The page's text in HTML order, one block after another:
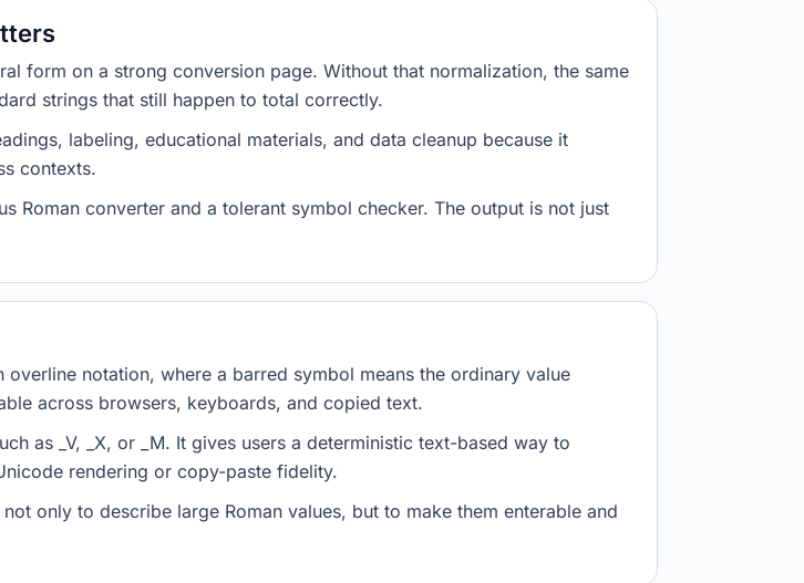
form on a strong conversion page. Without that normalization, the same
strings that still happen to total correctly.
labeling, educational materials, and data cleanup because it
contexts.
Roman converter and a tolerant symbol checker. The output is not just
notation, where a barred symbol means the ordinary value
across browsers, keyboards, and copied text.
as _V, _X, or _M. It gives users a deterministic text-based way to
rendering or copy-paste fidelity.
only to describe large Roman values, but to make them enterable and